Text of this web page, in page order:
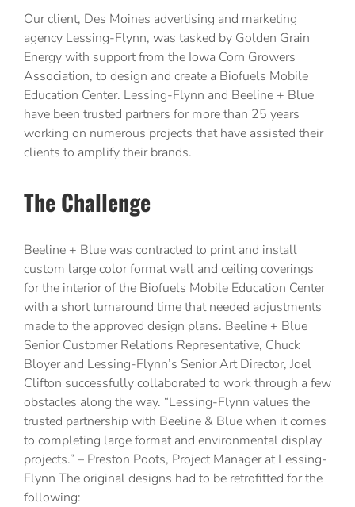
Our client, Des Moines advertising and marketing
agency Lessing-Flynn, was tasked by Golden Grain
Energy with support from the Iowa Corn Growers
Association, to design and create a Biofuels Mobile
Education Center. Lessing-Flynn and Beeline + Blue
have been trusted partners for more than 25 years
working on numerous projects that have assisted their
clients to amplify their brands.
The Challenge
Beeline + Blue was contracted to print and install
custom large color format wall and ceiling coverings
for the interior of the Biofuels Mobile Education Center
with a short turnaround time that needed adjustments
made to the approved design plans. Beeline + Blue
Senior Customer Relations Representative, Chuck
Bloyer and Lessing-Flynn’s Senior Art Director, Joel
Clifton successfully collaborated to work through a few
obstacles along the way. “Lessing-Flynn values the
trusted partnership with Beeline & Blue when it comes
to completing large format and environmental display
projects.” – Preston Poots, Project Manager at Lessing-
Flynn The original designs had to be retrofitted for the
following: